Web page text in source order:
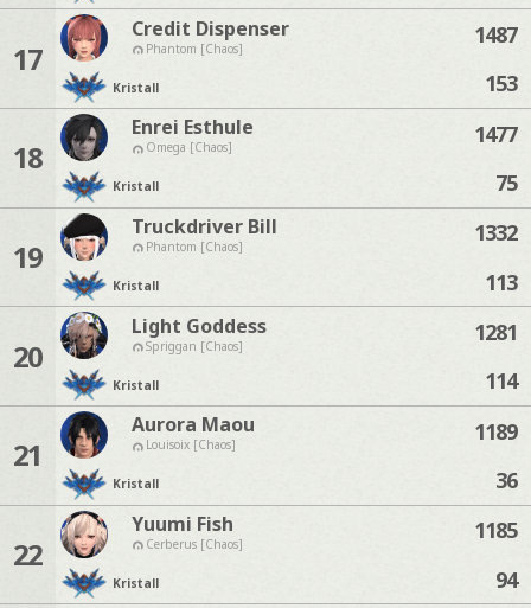
17
Credit Dispenser
Phantom [Chaos]
Kristall
1487
153
18
Enrei Esthule
Omega [Chaos]
Kristall
1477
75
19
Truckdriver Bill
Phantom [Chaos]
Kristall
1332
113
20
Light Goddess
Spriggan [Chaos]
Kristall
1281
114
21
Aurora Maou
Louisoix [Chaos]
Kristall
1189
36
22
Yuumi Fish
Cerberus [Chaos]
Kristall
1185
94